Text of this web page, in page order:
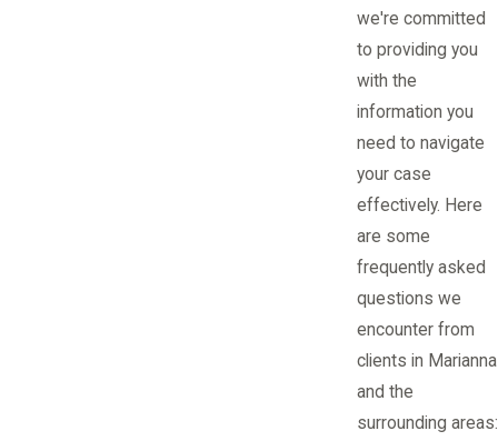
we're committed
to providing you
with the
information you
need to navigate
your case
effectively. Here
are some
frequently asked
questions we
encounter from
clients in Marianna
and the
surrounding areas: